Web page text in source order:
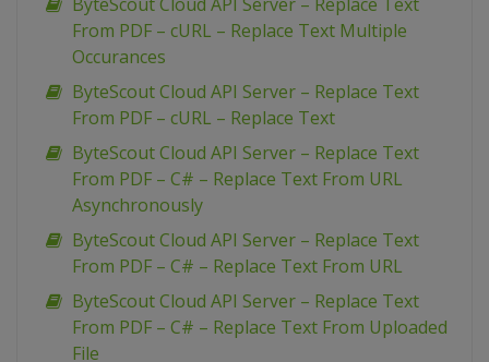
From PDF – cURL – Replace Text Multiple
Occurances
ByteScout Cloud API Server – Replace Text
From PDF – cURL – Replace Text
ByteScout Cloud API Server – Replace Text
From PDF – C# – Replace Text From URL
Asynchronously
ByteScout Cloud API Server – Replace Text
From PDF – C# – Replace Text From URL
ByteScout Cloud API Server – Replace Text
From PDF – C# – Replace Text From Uploaded
File